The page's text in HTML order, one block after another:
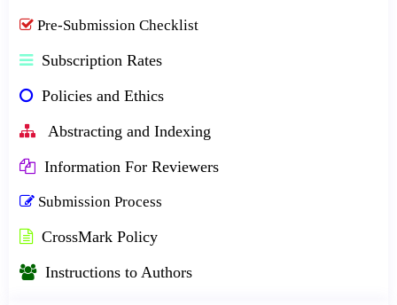
Pre-Submission Checklist
Subscription Rates
Policies and Ethics
Abstracting and Indexing
Information For Reviewers
Submission Process
CrossMark Policy
Instructions to Authors